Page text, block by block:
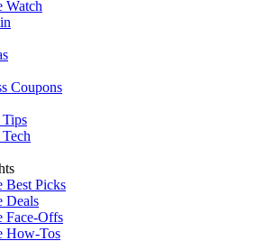
Watch
Coupons
Tips
Best Picks
Deals
Face-Offs
How-Tos